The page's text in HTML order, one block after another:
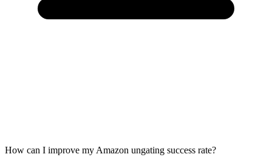
How can I improve my Amazon ungating success rate?